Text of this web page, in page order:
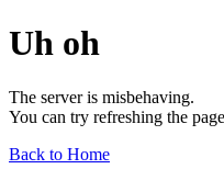
Uh oh
The server is misbehaving.
You can try refreshing the
Back to Home